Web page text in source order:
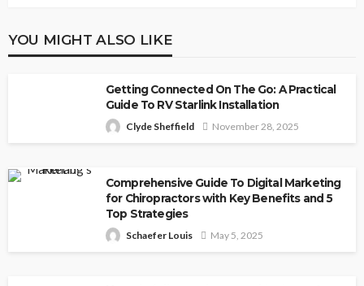
YOU MIGHT ALSO LIKE
Getting Connected On The Go: A Practical
Guide To RV Starlink Installation
Clyde Sheffield November 28, 2025
Comprehensive Guide To Digital Marketing
for Chiropractors with Key Benefits and 5
Top Strategies
Schaefer Louis May 5, 2025